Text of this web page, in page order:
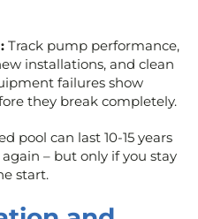
Track pump performance,
installations, and clean
failures show
they break completely.
pool can last 10-15 years
– but only if you stay
start.